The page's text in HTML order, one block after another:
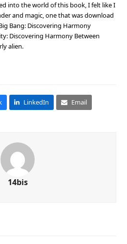
into the world of this book, I felt like I
and magic, one that was download
Bang: Discovering Harmony
Discovering Harmony Between
alien.
LinkedIn Email
14bis